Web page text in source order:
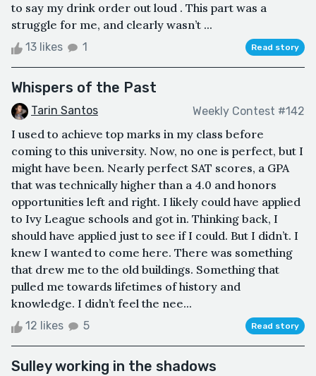
to say my drink order out loud . This part was a
struggle for me, and clearly wasn’t ...
13 likes 1 Read story
Whispers of the Past
Tarin Santos Weekly Contest #142
I used to achieve top marks in my class before
coming to this university. Now, no one is perfect, but I
might have been. Nearly perfect SAT scores, a GPA
that was technically higher than a 4.0 and honors
opportunities left and right. I likely could have applied
to Ivy League schools and got in. Thinking back, I
should have applied just to see if I could. But I didn’t. I
knew I wanted to come here. There was something
that drew me to the old buildings. Something that
pulled me towards lifetimes of history and
knowledge. I didn’t feel the nee...
12 likes 5 Read story
Sulley working in the shadows